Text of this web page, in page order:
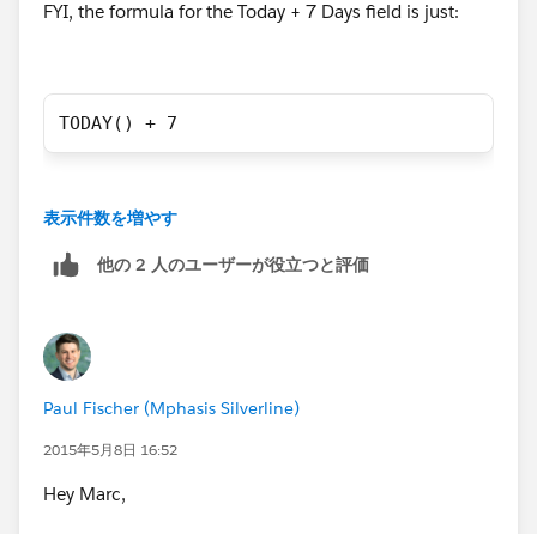
FYI, the formula for the Today + 7 Days field is just:
TODAY() + 7
表示件数を増やす
他の 2 人のユーザーが役立つと評価
Paul Fischer (Mphasis Silverline)
2015年5月8日 16:52
Hey Marc,